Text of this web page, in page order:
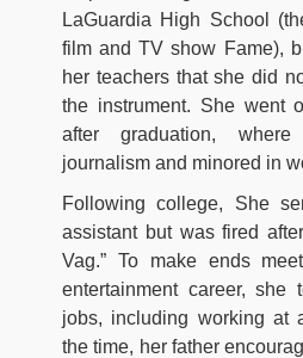
LaGuardia High School
film and TV show Fame),
her teachers that she did
the instrument. She went
after graduation,
journalism and minored in
Following college, She
assistant but was fired
Vag.” To make ends
entertainment career,
jobs, including working at
the time, her father